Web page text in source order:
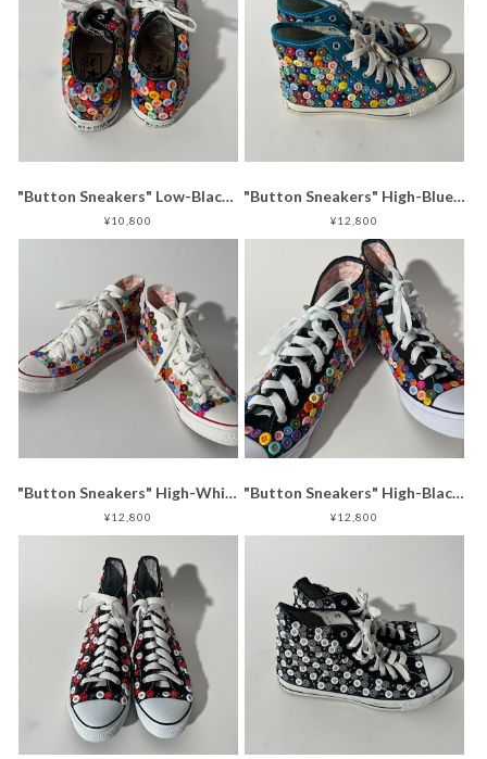
"Button Sneakers" Low-Black (29.0-29.5)
¥10,800
"Button Sneakers" High-Blue (24.5-25.0)
¥12,800
"Button Sneakers" High-White (24.5-25.0)
¥12,800
"Button Sneakers" High-Black (29.0-29.5)
¥12,800